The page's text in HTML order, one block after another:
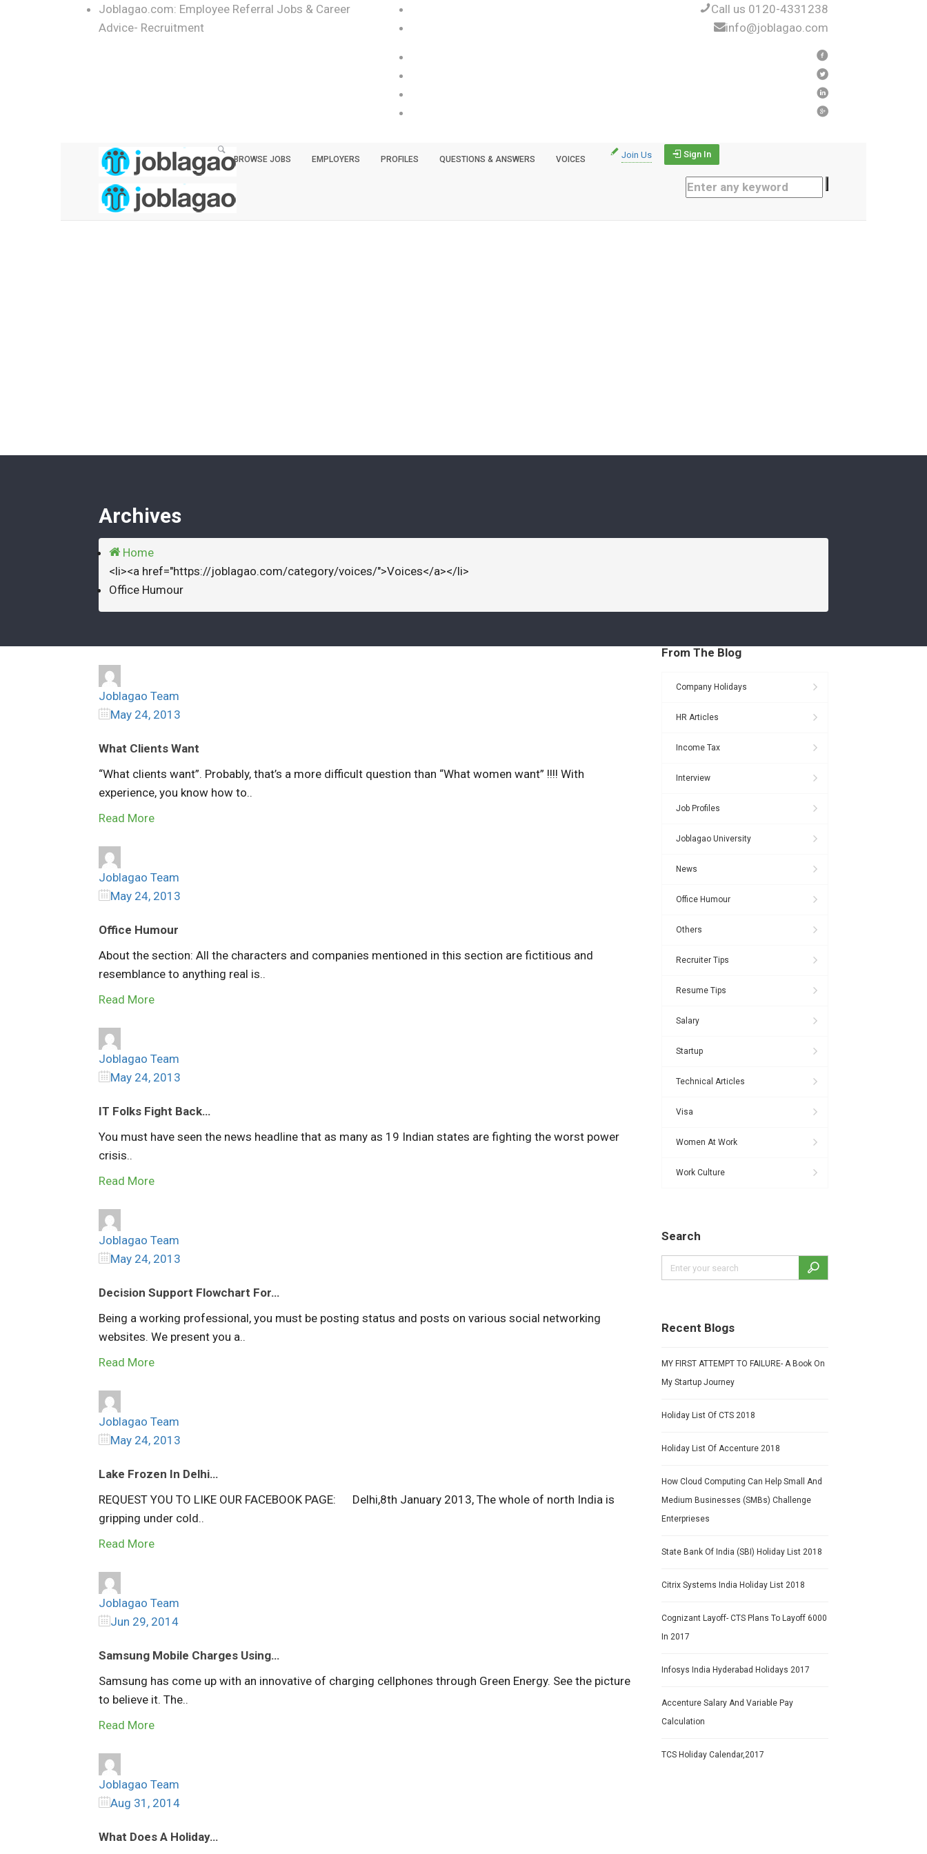
Joblagao.com: Employee Referral Jobs & Career
Advice- Recruitment
Call us 0120-4331238
info@joblagao.com
BROWSE JOBS EMPLOYERS PROFILES QUESTIONS & ANSWERS VOICES Join Us Sign In
Archives
Home
<li><a href="https://joblagao.com/category/voices/">Voices</a></li>
Office Humour
Joblagao Team
May 24, 2013
What Clients Want
“What clients want”. Probably, that’s a more difficult question than “What women want” !!!! With
experience, you know how to..
Read More
Joblagao Team
May 24, 2013
Office Humour
About the section: All the characters and companies mentioned in this section are fictitious and
resemblance to anything real is..
Read More
Joblagao Team
May 24, 2013
IT Folks Fight Back…
You must have seen the news headline that as many as 19 Indian states are fighting the worst power
crisis..
Read More
Joblagao Team
May 24, 2013
Decision Support Flowchart For…
Being a working professional, you must be posting status and posts on various social networking
websites. We present you a..
Read More
Joblagao Team
May 24, 2013
Lake Frozen In Delhi…
REQUEST YOU TO LIKE OUR FACEBOOK PAGE: Delhi,8th January 2013, The whole of north India is
gripping under cold..
Read More
Joblagao Team
Jun 29, 2014
Samsung Mobile Charges Using…
Samsung has come up with an innovative of charging cellphones through Green Energy. See the picture
to believe it. The..
Read More
Joblagao Team
Aug 31, 2014
What Does A Holiday…
From The Blog
Company Holidays
HR Articles
Income Tax
Interview
Job Profiles
Joblagao University
News
Office Humour
Others
Recruiter Tips
Resume Tips
Salary
Startup
Technical Articles
Visa
Women At Work
Work Culture
Search
Recent Blogs
MY FIRST ATTEMPT TO FAILURE- A Book On
My Startup Journey
Holiday List Of CTS 2018
Holiday List Of Accenture 2018
How Cloud Computing Can Help Small And
Medium Businesses (SMBs) Challenge
Enterprieses
State Bank Of India (SBI) Holiday List 2018
Citrix Systems India Holiday List 2018
Cognizant Layoff- CTS Plans To Layoff 6000
In 2017
Infosys India Hyderabad Holidays 2017
Accenture Salary And Variable Pay
Calculation
TCS Holiday Calendar,2017